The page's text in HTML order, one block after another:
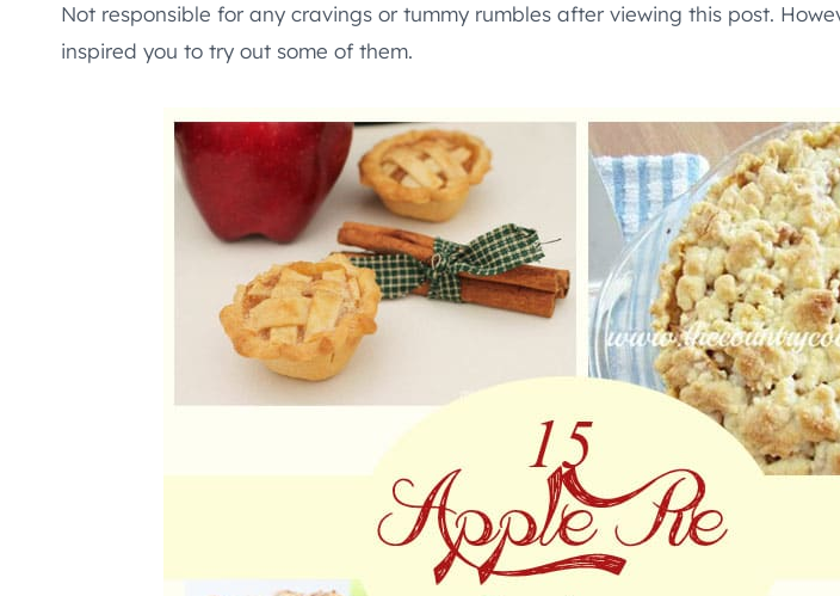
Not responsible for any cravings or tummy rumbles after viewing this post.
inspired you to try out some of them.